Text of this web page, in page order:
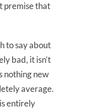
premise that
to say about
bad, it isn’t
nothing new
average.
entirely